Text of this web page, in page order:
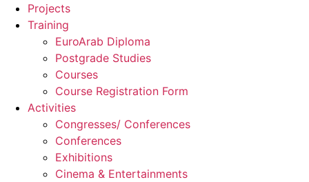
Projects
Training
EuroArab Diploma
Postgrade Studies
Courses
Course Registration Form
Activities
Congresses/ Conferences
Conferences
Exhibitions
Cinema & Entertainments